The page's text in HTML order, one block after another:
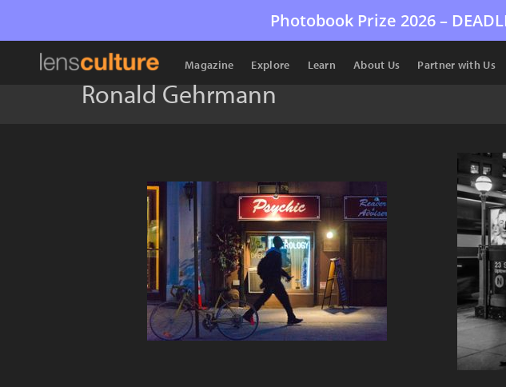
Photobook Prize 2026 –
Magazine Explore Learn About Us Partner with Us
Ronald Gehrmann